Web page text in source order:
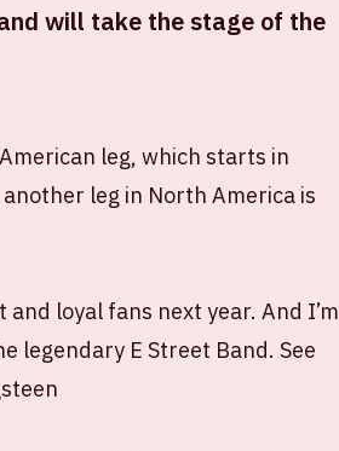
will take the stage of the
leg, which starts in
leg in North America is
loyal fans next year. And I’m
legendary E Street Band. See